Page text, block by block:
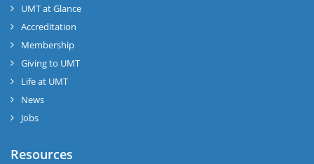
UMT at Glance
Accreditation
Membership
Giving to UMT
Life at UMT
News
Jobs
Resources